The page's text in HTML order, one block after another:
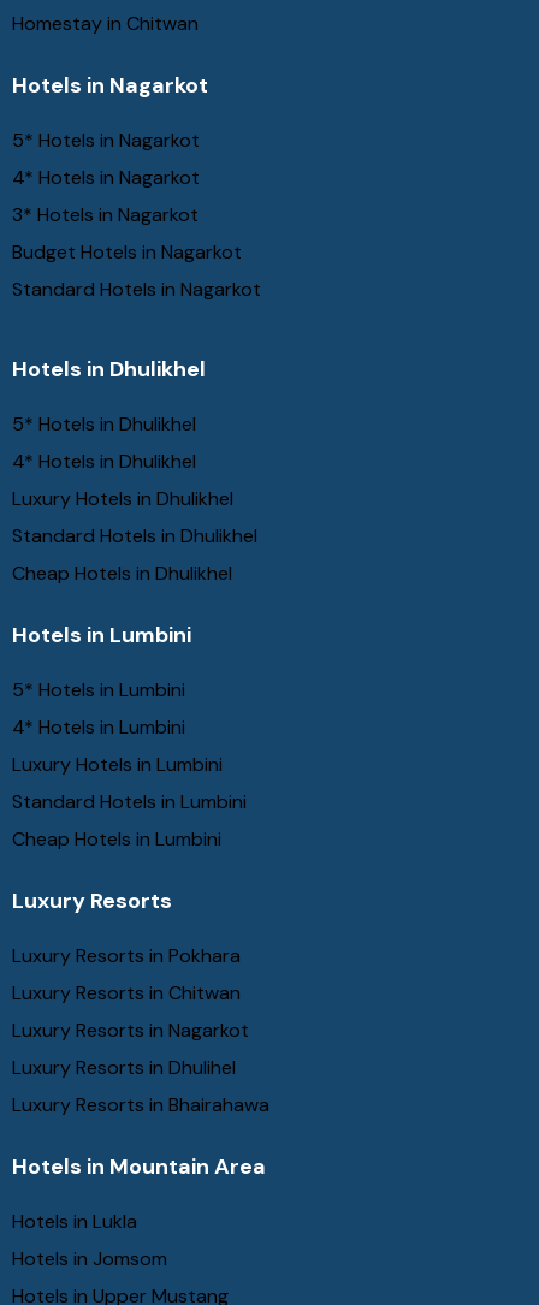
Homestay in Chitwan
Hotels in Nagarkot
5* Hotels in Nagarkot
4* Hotels in Nagarkot
3* Hotels in Nagarkot
Budget Hotels in Nagarkot
Standard Hotels in Nagarkot
Hotels in Dhulikhel
5* Hotels in Dhulikhel
4* Hotels in Dhulikhel
Luxury Hotels in Dhulikhel
Standard Hotels in Dhulikhel
Cheap Hotels in Dhulikhel
Hotels in Lumbini
5* Hotels in Lumbini
4* Hotels in Lumbini
Luxury Hotels in Lumbini
Standard Hotels in Lumbini
Cheap Hotels in Lumbini
Luxury Resorts
Luxury Resorts in Pokhara
Luxury Resorts in Chitwan
Luxury Resorts in Nagarkot
Luxury Resorts in Dhulihel
Luxury Resorts in Bhairahawa
Hotels in Mountain Area
Hotels in Lukla
Hotels in Jomsom
Hotels in Upper Mustang